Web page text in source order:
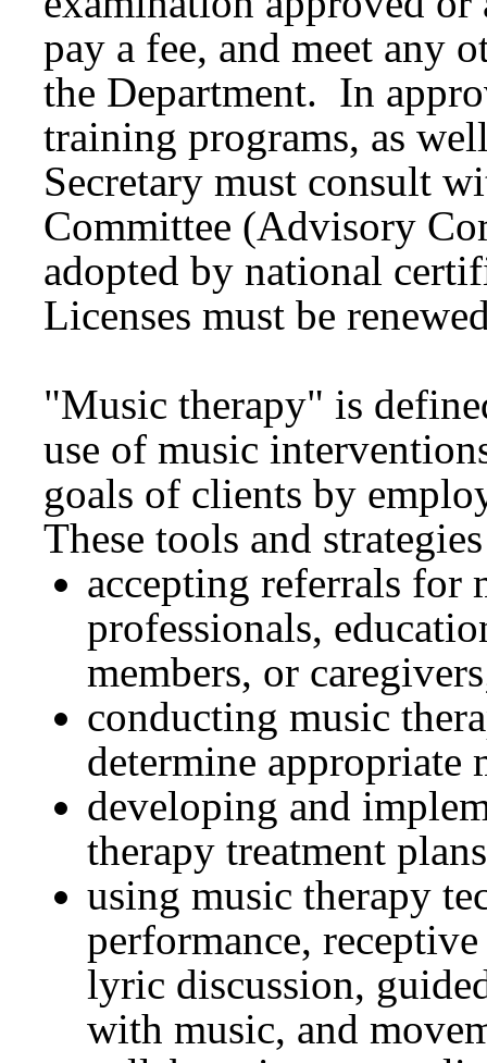
pay a fee, and meet any
the Department. In
training programs, as
Secretary must consult
Committee (Advisory
adopted by national
Licenses must be
"Music therapy" is
use of music
goals of clients by
These tools and
accepting referrals for
professionals,
members, or
conducting music
determine appropriate
developing and
therapy treatment
using music therapy
performance,
lyric discussion,
with music, and